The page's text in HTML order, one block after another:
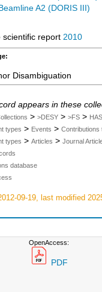
A2 (DORIS III)
scientific report 2010
Disambiguation
appears in these
> >DESY > >FS >
types > Events > Contributions
types > Articles > Journal
database
09-19, last modified
OpenAccess:
PDF